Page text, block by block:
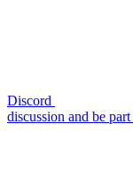
Discord
discussion and be